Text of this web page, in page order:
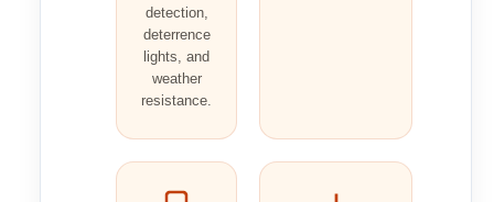
detection,
deterrence
lights, and
weather
resistance.